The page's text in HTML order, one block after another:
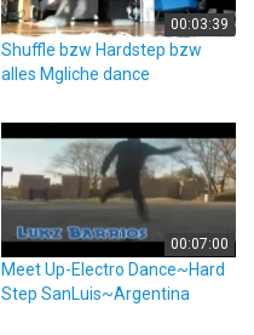
00:03:39
Shuffle bzw Hardstep bzw
alles Mgliche dance
00:07:00
Meet Up-Electro Dance~Hard
Step SanLuis~Argentina